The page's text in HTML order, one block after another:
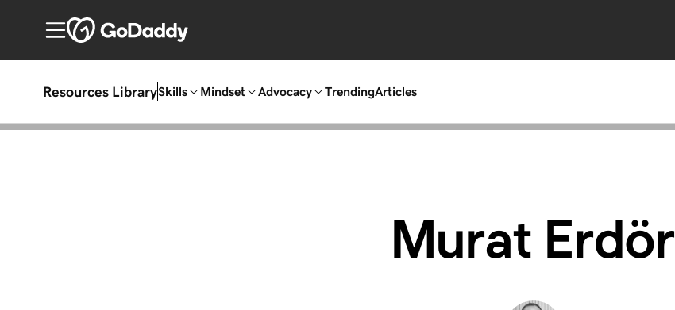
Resources LibrarySkills Mindset Advocacy TrendingArticles
Murat Erdör